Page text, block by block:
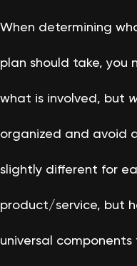
When determining
plan should take, you
what is involved, but
organized and avoid
slightly different for
product/service, but
universal